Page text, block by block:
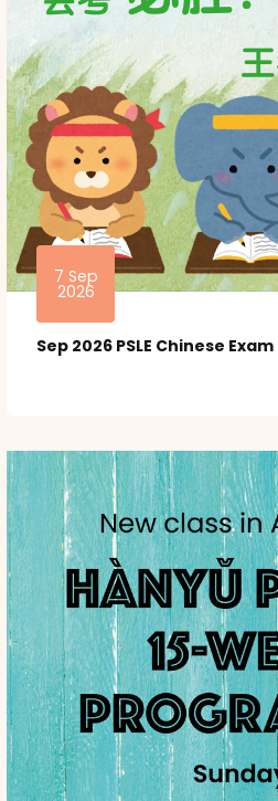
7 Sep
2026
Sep 2026 PSLE Chinese